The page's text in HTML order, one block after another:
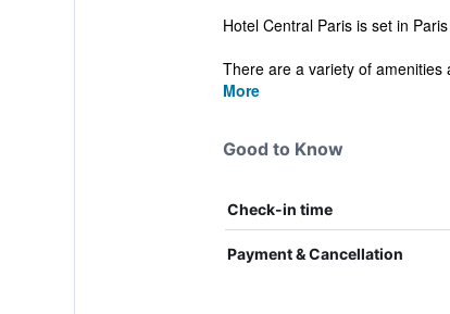
Hotel Central Paris is set in
There are a variety of amenities
More
Good to Know
Check-in time
Payment & Cancellation